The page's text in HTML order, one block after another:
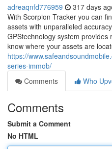
adreaqnfd776959 317 days
With Scorpion Tracker you can
assets with unparalleled
GPStechnology system
know where your assets are
https://
series-immob/
Comments
Who
Comments
Submit a Comment
No HTML